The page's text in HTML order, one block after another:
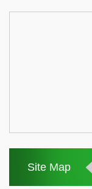
Site Map